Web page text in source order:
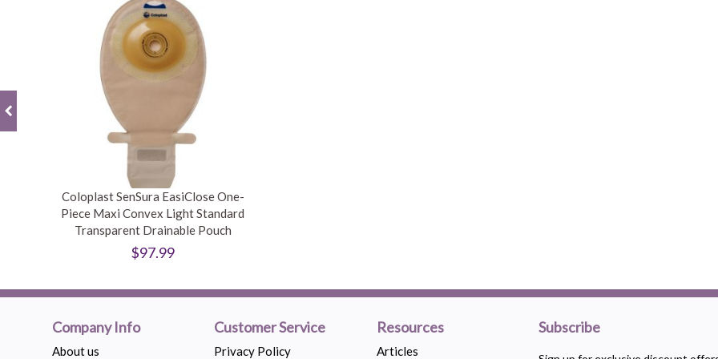
Coloplast SenSura EasiClose One-
Piece Maxi Convex Light Standard
Transparent Drainable Pouch
$97.99
Company Info
About us
Customer Service
Privacy Policy
Resources
Articles
Subscribe